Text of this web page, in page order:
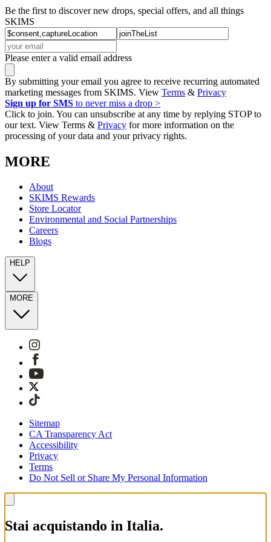
Be the first to discover new drops, special offers, and all things
SKIMS
Please enter a valid email address
By submitting your email you agree to receive recurring automated
marketing messages from SKIMS. View Terms & Privacy
Sign up for SMS to never miss a drop >
Click to join. You can unsubscribe at any time by replying STOP to
our text. View Terms & Privacy for more information on the
processing of your data and your privacy rights.
MORE
About
SKIMS Rewards
Store Locator
Environmental and Social Partnerships
Careers
Blogs
HELP
MORE
Sitemap
CA Transparency Act
Accessibility
Privacy
Terms
Do Not Sell or Share My Personal Information
Stai acquistando in Italia.